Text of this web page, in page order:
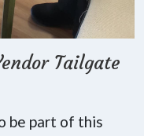
Tailgate
be part of this